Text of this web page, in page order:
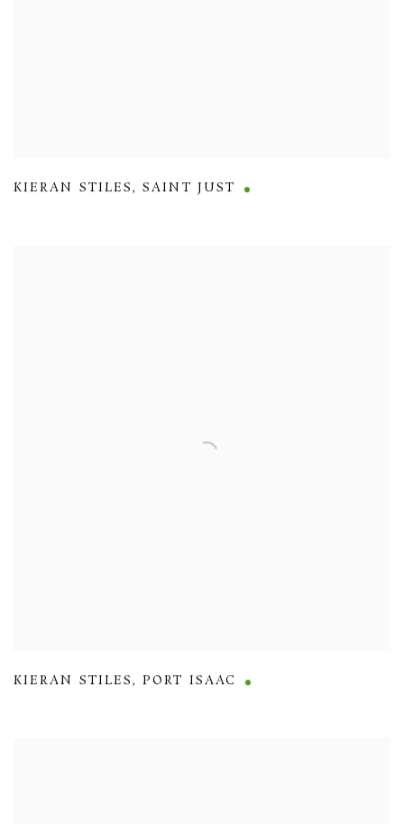
KIERAN STILES,SAINT JUST
KIERAN STILES,PORT ISAAC